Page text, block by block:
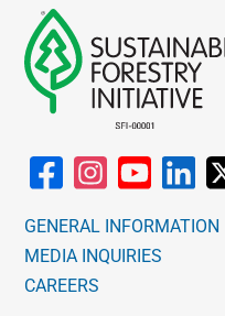
GENERAL INFORMATION
MEDIA INQUIRIES
CAREERS